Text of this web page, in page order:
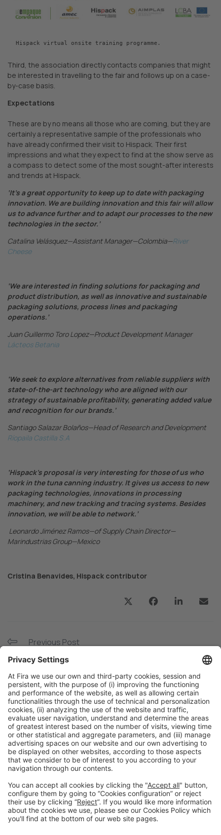
Hispack virtual onsite training programme.
Third, the association directly contacts companies that might
be interested in travelling to the fair and follows up on a case-
by-case basis.
Expectations
These are by no means all those who are coming, but they are
certainly a representative sample of the professionals who
have already confirmed their visit to Hispack. Their first
impressions and what they expect to find at the show serve as
a compass to detect some of the most sought-after interests
and trends at Hispack.
‘It’s a great opportunity to keep up to date with packaging
innovation. We are building innovation and this fair will allow
us to advance further and to adapt our processes to the new
technologies in the sector.’
Catalina Velásquez—Assistant Manager—Colombia—River
Cheese
‘We are interested in finding solutions for packaging and
product distribution, as well as innovative and sustainable
packaging solutions, process lines and packaging
operations.’
Juan Guillermo Toro Lopez—Product Development Manager
Lácteos Betania
‘We seek to explore alternatives from reliable suppliers with
state-of-the-art technology who are aligned with our
strategy of sustainable profitability, generating added value
and recognition for our brands.’
Santiago Salazar Bolaños—Head of Research and Development
Ríopaila Castilla S.A
‘Hispack’s proposal is very interesting for those of us who
work in the tuna canning industry. It gives us access to new
packaging technologies, innovations in processing
machinery, and new tracking and tracing systems. Besides
innovation, we will be able to network.’
Leonardo Jiménez Ramos—of Supply Chain Director—
Marindustrias Group—Mexico
Cristina Benavides, Hispack contributor
Previous Post
Next Post
Hispack is a great opportunity to showcase our
machinery customization for different sectors